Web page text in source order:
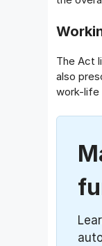
The Act
also
work-life